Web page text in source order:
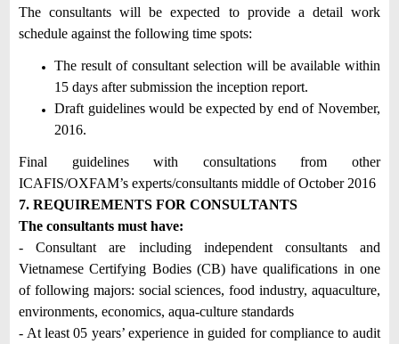
The consultants will be expected to provide a detail work
schedule against the following time spots:
The result of consultant selection will be available within
15 days after submission the inception report.
Draft guidelines would be expected by end of November,
2016.
Final guidelines with consultations from other
ICAFIS/OXFAM’s experts/consultants middle of October 2016
7. REQUIREMENTS FOR CONSULTANTS
The consultants must have:
- Consultant are including independent consultants and
Vietnamese Certifying Bodies (CB) have qualifications in one
of following majors: social sciences, food industry, aquaculture,
environments, economics, aqua-culture standards
- At least 05 years’ experience in guided for compliance to audit